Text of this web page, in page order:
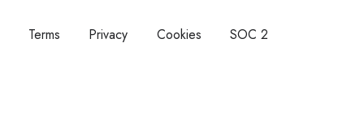
Terms Privacy Cookies SOC 2